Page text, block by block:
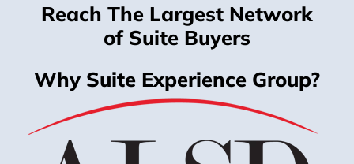
Reach The Largest Network
of Suite Buyers
Why Suite Experience Group?